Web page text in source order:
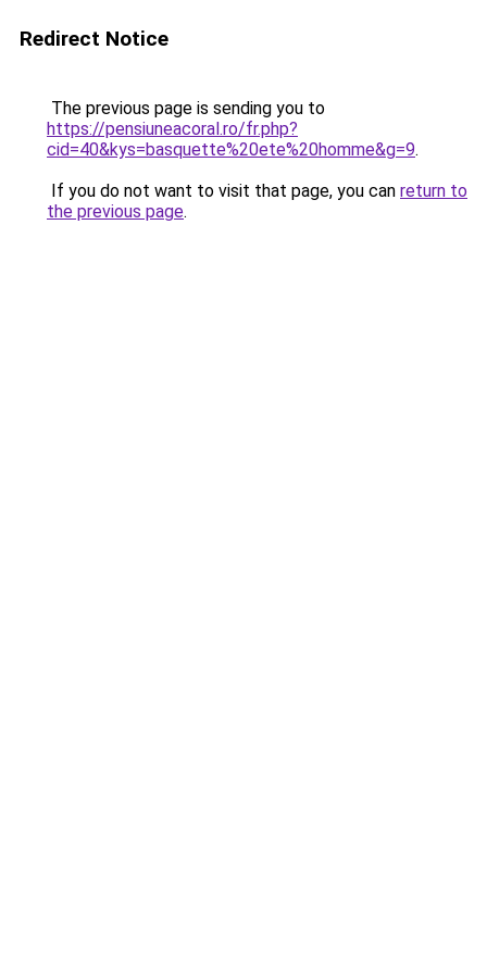
Redirect Notice
The previous page is sending you to
https://pensiuneacoral.ro/fr.php?
cid=40&kys=basquette%20ete%20homme&g=9.
If you do not want to visit that page, you can return to
the previous page.